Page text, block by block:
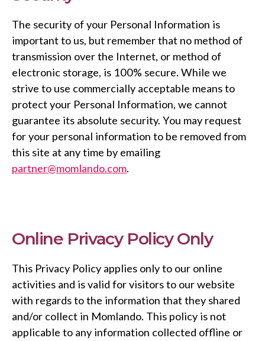
The security of your Personal Information is
important to us, but remember that no method of
transmission over the Internet, or method of
electronic storage, is 100% secure. While we
strive to use commercially acceptable means to
protect your Personal Information, we cannot
guarantee its absolute security. You may request
for your personal information to be removed from
this site at any time by emailing
partner@momlando.com.
Online Privacy Policy Only
This Privacy Policy applies only to our online
activities and is valid for visitors to our website
with regards to the information that they shared
and/or collect in Momlando. This policy is not
applicable to any information collected offline or